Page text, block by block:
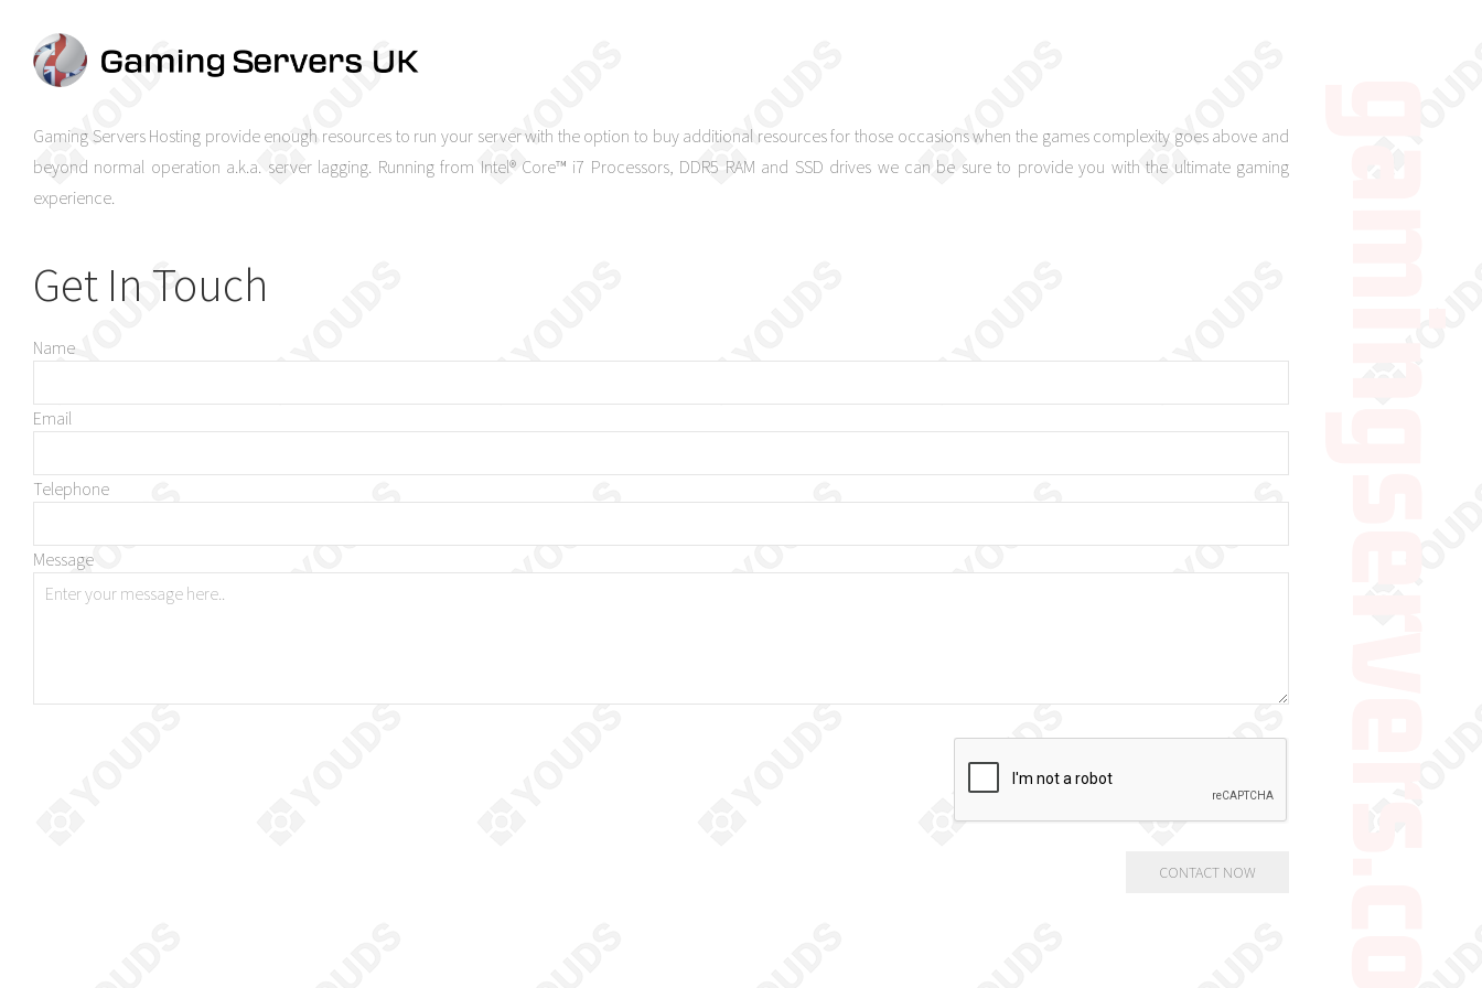
Gaming Servers Hosting provide enough resources to run your server with the option to buy additional resources for those occasions when the games complexity goes above and
beyond normal operation a.k.a. server lagging. Running from Intel® Core™ i7 Processors, DDR5 RAM and SSD drives we can be sure to provide you with the ultimate gaming
experience.
Get In Touch
Name
Email
Telephone
Message